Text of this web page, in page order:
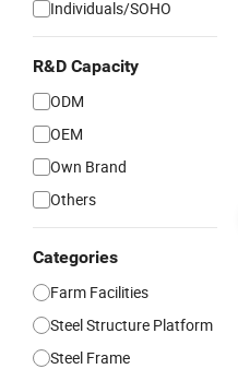
Individuals/SOHO
R&D Capacity
ODM
OEM
Own Brand
Others
Categories
Farm Facilities
Steel Structure Platform
Steel Frame